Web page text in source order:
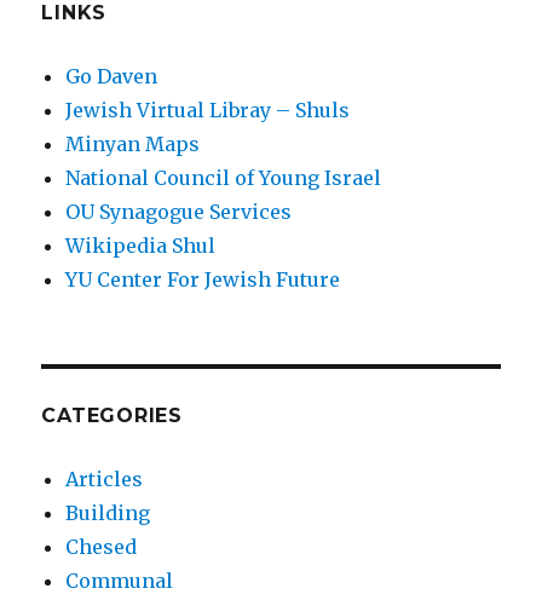
LINKS
Go Daven
Jewish Virtual Libray – Shuls
Minyan Maps
National Council of Young Israel
OU Synagogue Services
Wikipedia Shul
YU Center For Jewish Future
CATEGORIES
Articles
Building
Chesed
Communal